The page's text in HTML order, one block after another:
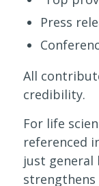
Press
All
credibility.
For life
referenced
just general
strengthens